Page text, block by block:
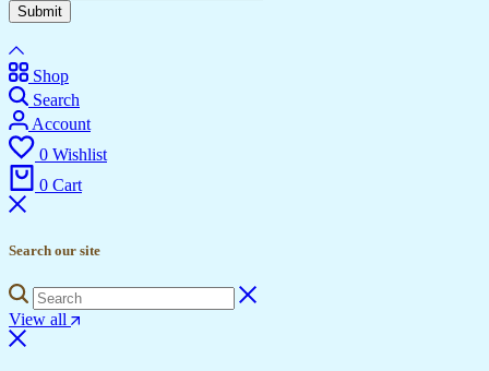
Submit
Shop
Search
Account
0 Wishlist
0 Cart
Search our site
View all